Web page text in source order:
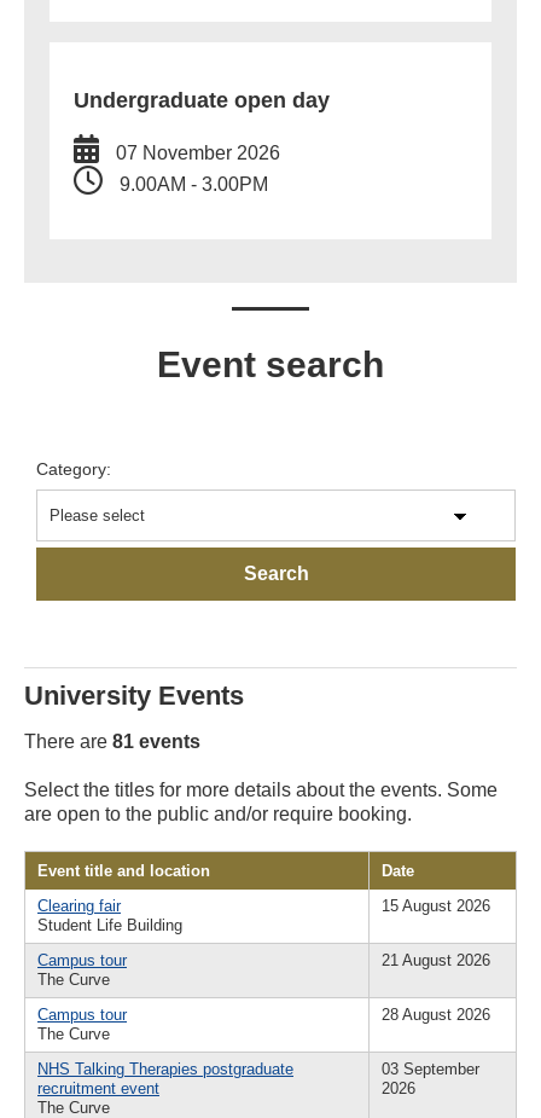
Undergraduate open day
07 November 2026
9.00AM - 3.00PM
Event search
Category:
University Events
There are 81 events
Select the titles for more details about the events. Some
are open to the public and/or require booking.
Event title and location
Date
Clearing fair
Student Life Building
15 August 2026
Campus tour
The Curve
21 August 2026
Campus tour
The Curve
28 August 2026
NHS Talking Therapies postgraduate
recruitment event
The Curve
03 September
2026